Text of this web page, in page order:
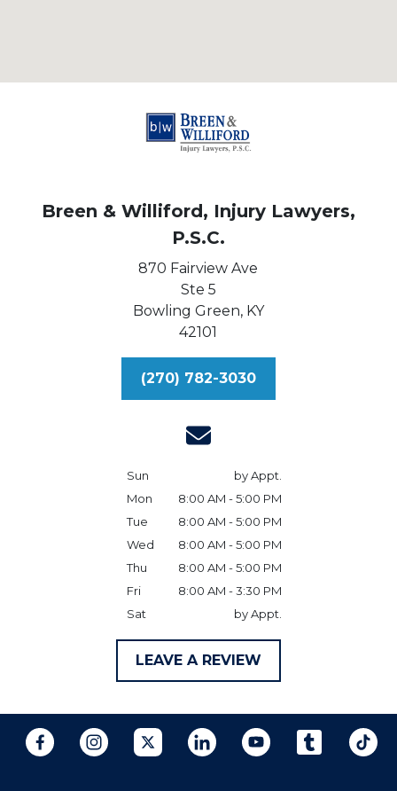
Breen & Williford, Injury Lawyers,
P.S.C.
870 Fairview Ave
Ste 5
Bowling Green, KY
42101
(270) 782-3030
Sun
by Appt.
Mon
8:00 AM - 5:00 PM
Tue
8:00 AM - 5:00 PM
Wed
8:00 AM - 5:00 PM
Thu
8:00 AM - 5:00 PM
Fri
8:00 AM - 3:30 PM
Sat
by Appt.
LEAVE A REVIEW